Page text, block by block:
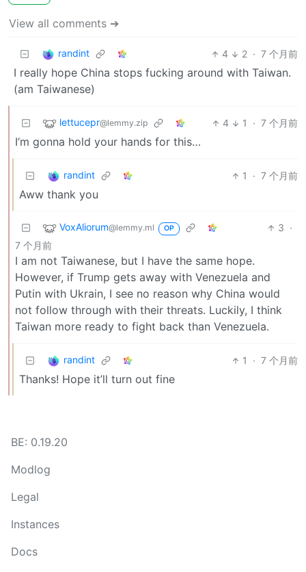
View all comments ➔
randint 4 2 · 7 个月前
I really hope China stops fucking around with Taiwan.
(am Taiwanese)
lettucepr@lemmy.zip 4 1 · 7 个月前
I’m gonna hold your hands for this…
randint 1 · 7 个月前
Aww thank you
VoxAliorum@lemmy.ml OP 3 ·
7 个月前
I am not Taiwanese, but I have the same hope.
However, if Trump gets away with Venezuela and
Putin with Ukrain, I see no reason why China would
not follow through with their threats. Luckily, I think
Taiwan more ready to fight back than Venezuela.
randint 1 · 7 个月前
Thanks! Hope it’ll turn out fine
BE: 0.19.20
Modlog
Legal
Instances
Docs